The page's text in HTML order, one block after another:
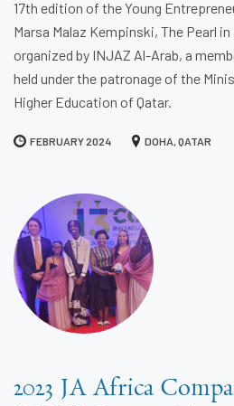
17th edition of the Young
Marsa Malaz Kempinski, The Pearl
organized by INJAZ Al-Arab, a
held under the patronage of the
Higher Education of Qatar.
FEBRUARY 2024 DOHA, QATAR
2023 JA Africa